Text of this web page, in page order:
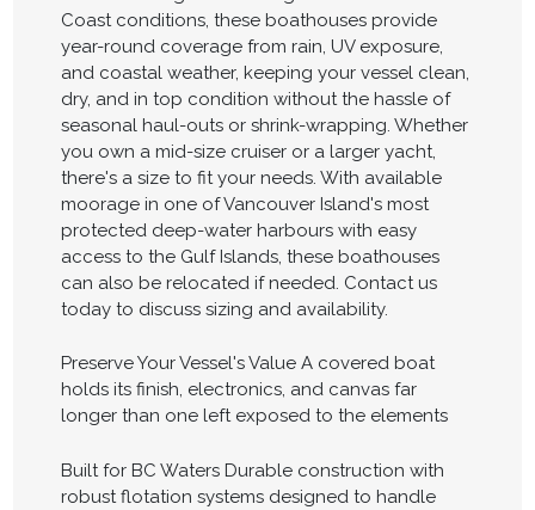
Coast conditions, these boathouses provide
year-round coverage from rain, UV exposure,
and coastal weather, keeping your vessel clean,
dry, and in top condition without the hassle of
seasonal haul-outs or shrink-wrapping. Whether
you own a mid-size cruiser or a larger yacht,
there's a size to fit your needs. With available
moorage in one of Vancouver Island's most
protected deep-water harbours with easy
access to the Gulf Islands, these boathouses
can also be relocated if needed. Contact us
today to discuss sizing and availability.
Preserve Your Vessel's Value A covered boat
holds its finish, electronics, and canvas far
longer than one left exposed to the elements
Built for BC Waters Durable construction with
robust flotation systems designed to handle